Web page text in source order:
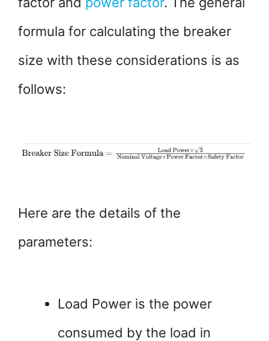
formula for calculating the breaker
size with these considerations is as
follows:
Here are the details of the
parameters:
Load Power is the power
consumed by the load in